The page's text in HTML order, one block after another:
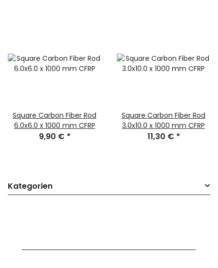
Square Carbon Fiber Rod
6.0x6.0 x 1000 mm CFRP
9,90 € *
Square Carbon Fiber Rod
3.0x10.0 x 1000 mm CFRP
11,30 € *
Kategorien